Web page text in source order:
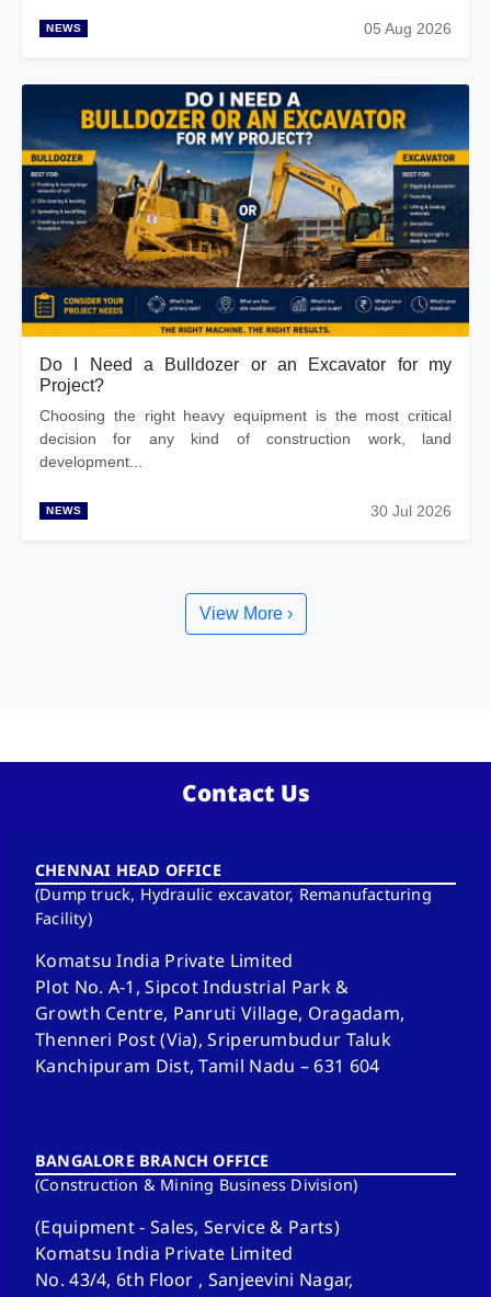
NEWS 05 Aug 2026
Do I Need a Bulldozer or an Excavator for my
Project?
Choosing the right heavy equipment is the most critical
decision for any kind of construction work, land
development...
NEWS 30 Jul 2026
View More ›
Contact Us
CHENNAI HEAD OFFICE
(Dump truck, Hydraulic excavator, Remanufacturing
Facility)
Komatsu India Private Limited
Plot No. A-1, Sipcot Industrial Park &
Growth Centre, Panruti Village, Oragadam,
Thenneri Post (Via), Sriperumbudur Taluk
Kanchipuram Dist, Tamil Nadu – 631 604
BANGALORE BRANCH OFFICE
(Construction & Mining Business Division)
(Equipment - Sales, Service & Parts)
Komatsu India Private Limited
No. 43/4, 6th Floor , Sanjeevini Nagar,